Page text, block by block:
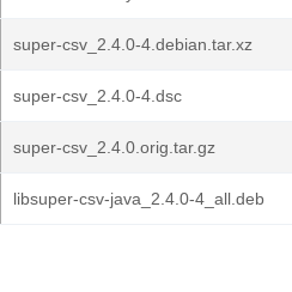
super-csv_2.4.0-4.debian.tar.xz
super-csv_2.4.0-4.dsc
super-csv_2.4.0.orig.tar.gz
libsuper-csv-java_2.4.0-4_all.deb